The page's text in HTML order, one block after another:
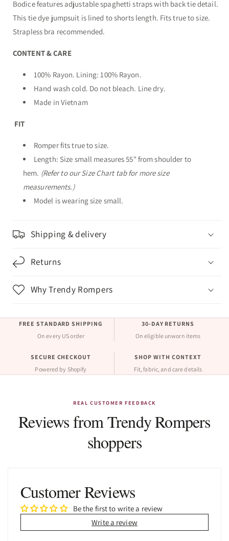
Bodice features adjustable spaghetti straps with back tie detail.
This tie dye jumpsuit is lined to shorts length. Fits true to size.
Strapless bra recommended.
CONTENT & CARE
100% Rayon. Lining: 100% Rayon.
Hand wash cold. Do not bleach. Line dry.
Made in Vietnam
FIT
Romper fits true to size.
Length: Size small measures 55" from shoulder to
hem. (Refer to our Size Chart tab for more size
measurements.)
Model is wearing size small.
Shipping & delivery
Returns
Why Trendy Rompers
FREE STANDARD SHIPPING
On every US order
30-DAY RETURNS
On eligible unworn items
SECURE CHECKOUT
Powered by Shopify
SHOP WITH CONTEXT
Fit, fabric, and care details
REAL CUSTOMER FEEDBACK
Reviews from Trendy Rompers
shoppers
Customer Reviews
Be the first to write a review
Write a review